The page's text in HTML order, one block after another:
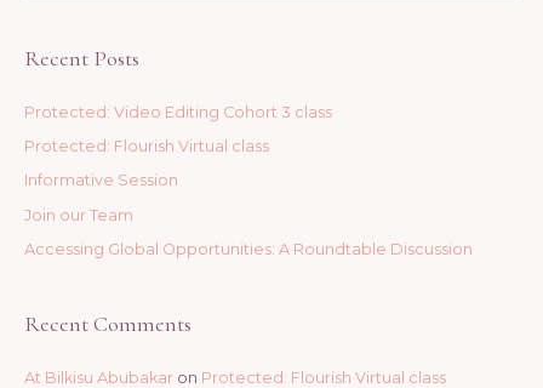
r
o
r
:
Recent Posts
Protected: Video Editing Cohort 3 class
Protected: Flourish Virtual class
Informative Session
Join our Team
Accessing Global Opportunities: A Roundtable Discussion
Recent Comments
At Bilkisu Abubakaron Protected: Flourish Virtual class